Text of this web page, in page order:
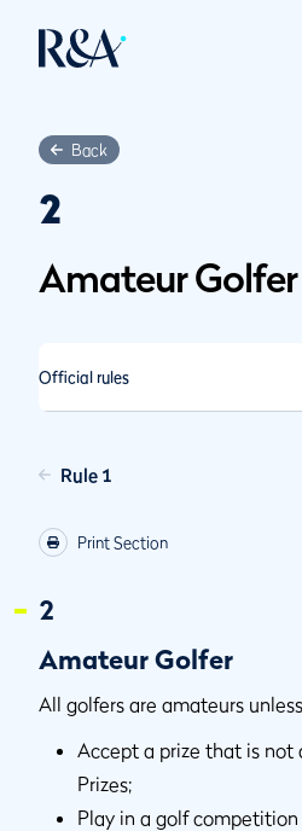
Back
2
Amateur Golfer
Official rules
Rule 1
Print Section
2
Amateur Golfer
All golfers are amateurs
Accept a prize that is not
Prizes;
Play in a golf competition